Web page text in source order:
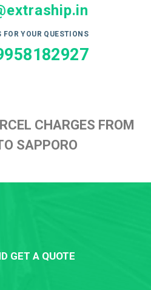
FOR YOUR QUESTIONS
CHARGES FROM
SAPPORO
GET A QUOTE